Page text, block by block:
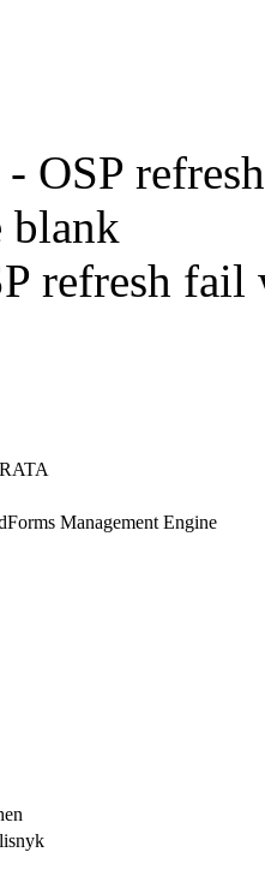
- OSP
blank
refresh
Management Engine